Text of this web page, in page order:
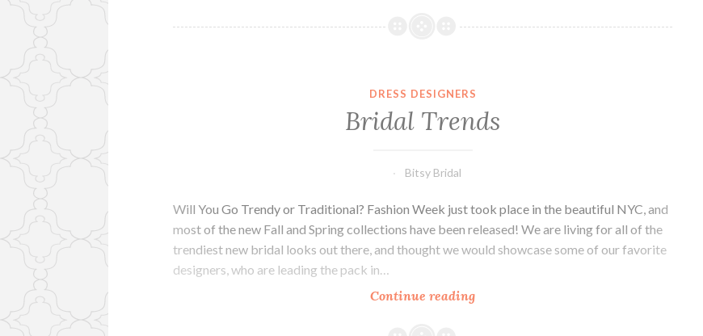
Class
DRESS DESIGNERS
Bridal Trends
Bitsy Bridal
Will You Go Trendy or Traditional? Fashion Week just took place in the beautiful NYC, and
most of the new Fall and Spring collections have been released! We are living for all of the
trendiest new bridal looks out there, and thought we would showcase some of our favorite
designers, who are leading the pack in…
Continue readingBridal